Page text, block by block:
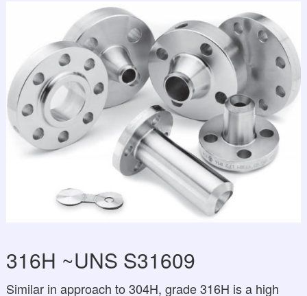
316H ~UNS S31609
Similar in approach to 304H, grade 316H is a high